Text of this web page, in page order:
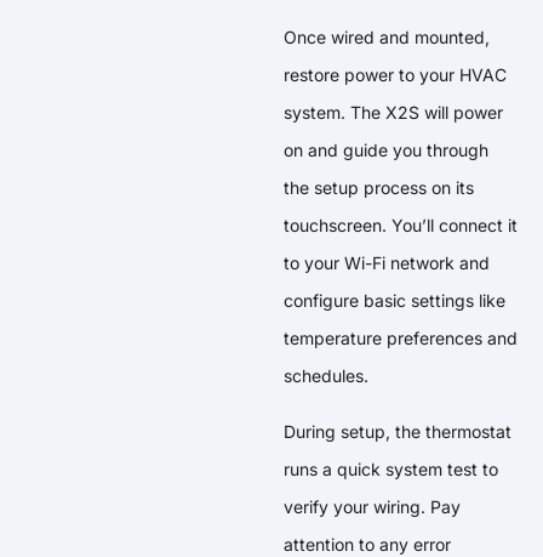
Once wired and mounted,
restore power to your HVAC
system. The X2S will power
on and guide you through
the setup process on its
touchscreen. You’ll connect it
to your Wi-Fi network and
configure basic settings like
temperature preferences and
schedules.
During setup, the thermostat
runs a quick system test to
verify your wiring. Pay
attention to any error